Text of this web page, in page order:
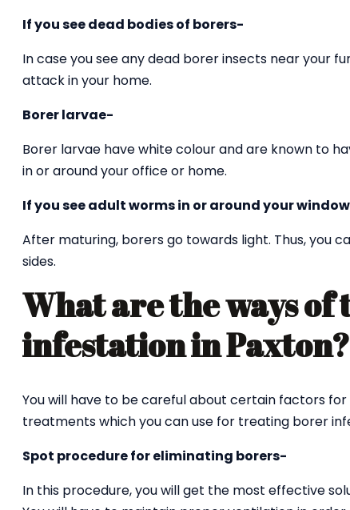
If you see dead bodies of borers-
In case you see any dead borer insects near your
attack in your home.
Borer larvae-
Borer larvae have white colour and are known to
in or around your office or home.
If you see adult worms in or around your
After maturing, borers go towards light. Thus, you
sides.
What are the ways
infestation in Paxton?
You will have to be careful about certain factors
treatments which you can use for treating borer
Spot procedure for eliminating borers-
In this procedure, you will get the most effective